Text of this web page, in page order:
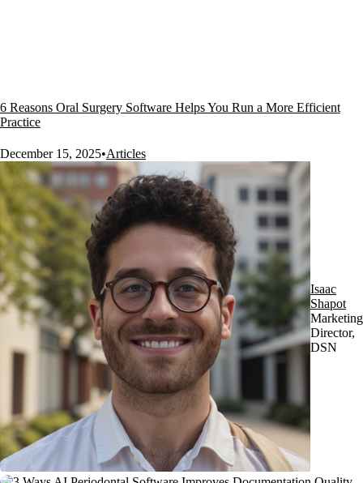
6 Reasons Oral Surgery Software Helps You Run a More Efficient
Practice
December 15, 2025•Articles
Isaac
Shapot
Marketing
Director,
DSN